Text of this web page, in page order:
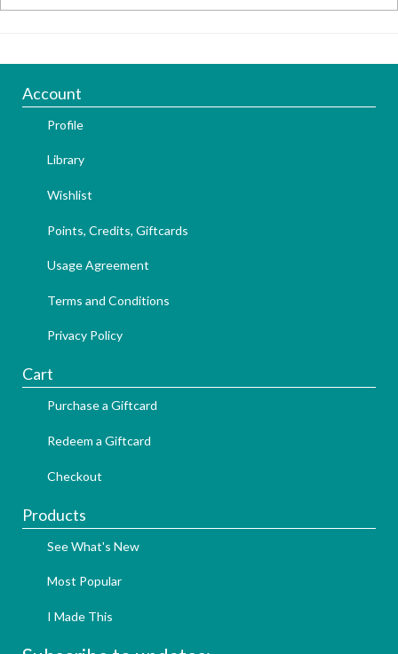
Account
Profile
Library
Wishlist
Points, Credits, Giftcards
Usage Agreement
Terms and Conditions
Privacy Policy
Cart
Purchase a Giftcard
Redeem a Giftcard
Checkout
Products
See What's New
Most Popular
I Made This